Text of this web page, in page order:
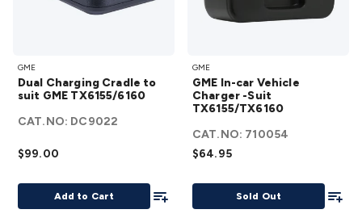
Charging
Cradle to
TX6155/6160
details
GME
Dual Charging Cradle to
suit GME TX6155/6160
CAT.NO: DC9022
$99.00
Add to Cart
Add To List
Vehicle
Charger -Suit
TX6155/TX6160
details
GME
GME In-car Vehicle
Charger -Suit
TX6155/TX6160
CAT.NO: 710054
$64.95
Sold Out